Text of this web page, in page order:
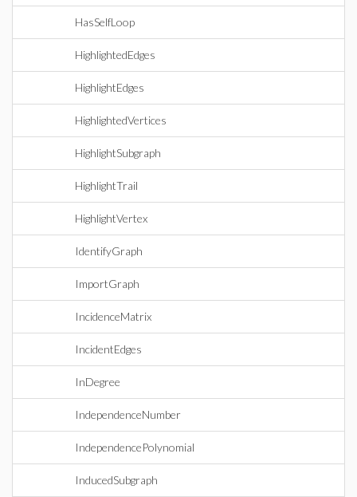
HasSelfLoop
HighlightedEdges
HighlightEdges
HighlightedVertices
HighlightSubgraph
HighlightTrail
HighlightVertex
IdentifyGraph
ImportGraph
IncidenceMatrix
IncidentEdges
InDegree
IndependenceNumber
IndependencePolynomial
InducedSubgraph